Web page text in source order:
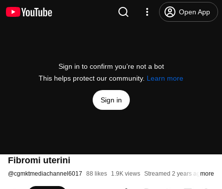
Open App
Sign in to confirm you’re not a bot
This helps protect our community. Learn more
Sign in
Fibromi uterini
@cgmktmediachannel6017 88 likes 1.9K views Streamed 2 years agomore